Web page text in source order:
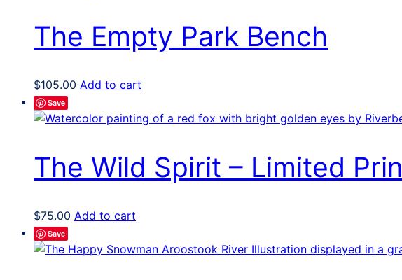
The Empty Park Bench
$105.00 Add to cart
Save
The Wild Spirit – Limited
$75.00 Add to cart
Save